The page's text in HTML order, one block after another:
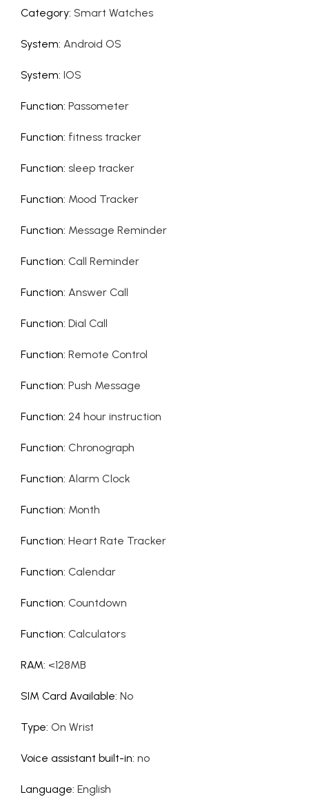
Category: Smart Watches
System: Android OS
System: IOS
Function: Passometer
Function: fitness tracker
Function: sleep tracker
Function: Mood Tracker
Function: Message Reminder
Function: Call Reminder
Function: Answer Call
Function: Dial Call
Function: Remote Control
Function: Push Message
Function: 24 hour instruction
Function: Chronograph
Function: Alarm Clock
Function: Month
Function: Heart Rate Tracker
Function: Calendar
Function: Countdown
Function: Calculators
RAM: <128MB
SIM Card Available: No
Type: On Wrist
Voice assistant built-in: no
Language: English